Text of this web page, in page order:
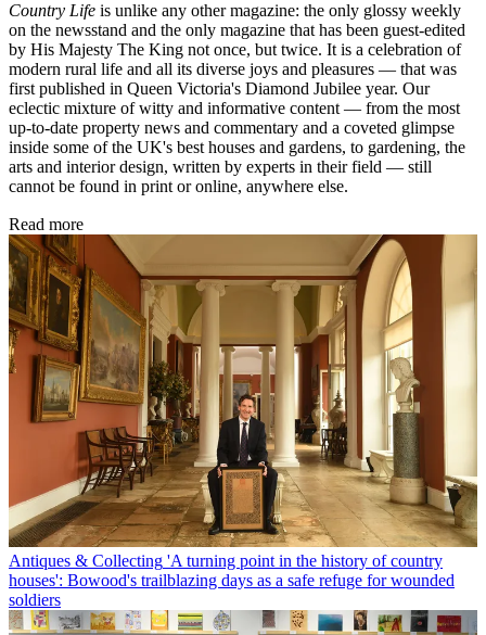
Country Life is unlike any other magazine: the only glossy weekly
on the newsstand and the only magazine that has been guest-edited
by His Majesty The King not once, but twice. It is a celebration of
modern rural life and all its diverse joys and pleasures — that was
first published in Queen Victoria's Diamond Jubilee year. Our
eclectic mixture of witty and informative content — from the most
up-to-date property news and commentary and a coveted glimpse
inside some of the UK's best houses and gardens, to gardening, the
arts and interior design, written by experts in their field — still
cannot be found in print or online, anywhere else.
Read more
Antiques & Collecting 'A turning point in the history of country
houses': Bowood's trailblazing days as a safe refuge for wounded
soldiers